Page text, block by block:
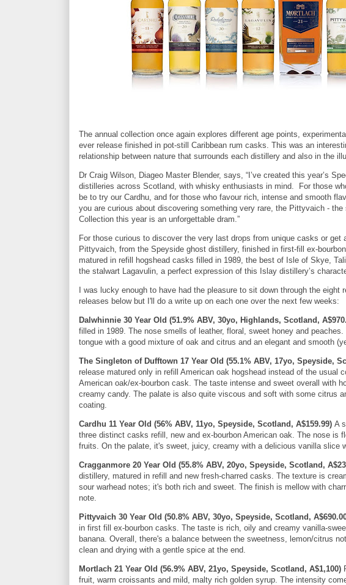
The annual collection once again explores different age points,
ever release finished in pot-still Caribbean rum casks. This was an
relationship between nature that surrounds each distillery and also in the
Dr Craig Wilson, Diageo Master Blender, says, “I’ve created this year’s
distilleries across Scotland, with whisky enthusiasts in mind. For those
be to try our Cardhu, and for those who favour rich, intense and smooth
you are curious about discovering something very rare, the Pittyvaich -
Collection this year is an unforgettable dram.”
For those curious to discover the very last drops from unique casks or
Pittyvaich, from the Speyside ghost distillery, finished in first-fill ex-
matured in refill hogshead casks filled in 1989, the best of Isle of Skye,
the stalwart Lagavulin, a perfect expression of this Islay distillery’s
I was lucky enough to have had the pleasure to sit down through the
releases below but I'll do a write up on each one over the next few weeks:
Dalwhinnie 30 Year Old (51.9% ABV, 30yo, Highlands, Scotland,
filled in 1989. The nose smells of leather, floral, sweet honey and
tongue with a good mixture of oak and citrus and an elegant and smooth
The Singleton of Dufftown 17 Year Old (55.1% ABV, 17yo, Speyside,
release matured only in refill American oak hogshead instead of the usual
American oak/ex-bourbon cask. The taste intense and sweet overall with
creamy candy. The palate is also quite viscous and soft with some citrus
coating.
Cardhu 11 Year Old (56% ABV, 11yo, Speyside, Scotland, A$159.99) A
three distinct casks refill, new and ex-bourbon American oak. The nose is
fruits. On the palate, it's sweet, juicy, creamy with a delicious vanilla slice
Cragganmore 20 Year Old (55.8% ABV, 20yo, Speyside, Scotland,
distillery, matured in refill and new fresh-charred casks. The texture is
sour warhead notes; it's both rich and sweet. The finish is mellow with
note.
Pittyvaich 30 Year Old (50.8% ABV, 30yo, Speyside, Scotland,
in first fill ex-bourbon casks. The taste is rich, oily and creamy vanilla-
banana. Overall, there's a balance between the sweetness, lemon/citrus
clean and drying with a gentle spice at the end.
Mortlach 21 Year Old (56.9% ABV, 21yo, Speyside, Scotland, A$1,100)
fruit, warm croissants and mild, malty rich golden syrup. The intensity